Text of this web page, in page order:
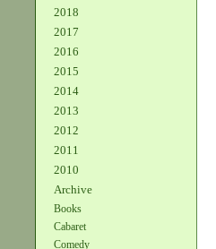
2018
2017
2016
2015
2014
2013
2012
2011
2010
Archive
Books
Cabaret
Comedy